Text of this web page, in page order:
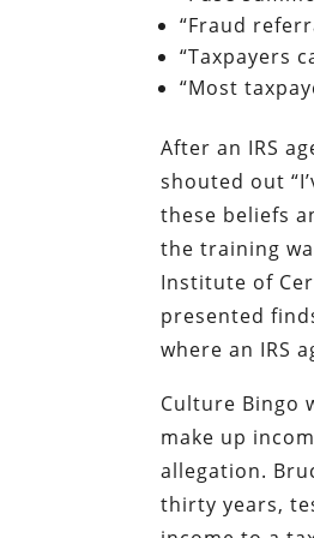
“Fraud
“Taxpayers
“Most
After an IRS
shouted out
these beliefs
the training
Institute of
presented
where an IRS
Culture Bingo
make up
allegation.
thirty years,